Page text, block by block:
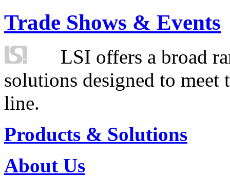
Trade Shows & Events
LSI offers a broad
solutions designed to
line.
Products & Solutions
About Us